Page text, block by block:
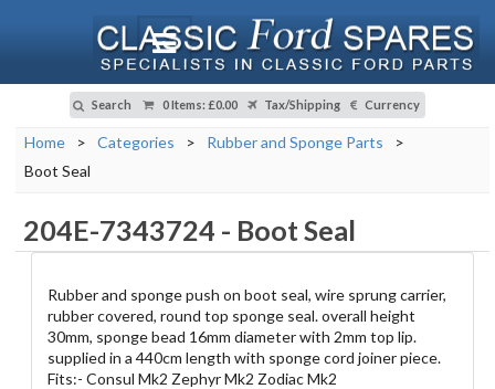
Search 0 Items: £0.00 Tax/Shipping Currency
Home > Categories > Rubber and Sponge Parts
>
Boot Seal
204E-7343724 - Boot Seal
Rubber and sponge push on boot seal, wire sprung carrier,
rubber covered, round top sponge seal. overall height
30mm, sponge bead 16mm diameter with 2mm top lip.
supplied in a 440cm length with sponge cord joiner piece.
Fits:- Consul Mk2 Zephyr Mk2 Zodiac Mk2